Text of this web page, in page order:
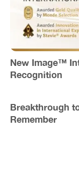
New Image™
Recognition
Breakthrough
Remember